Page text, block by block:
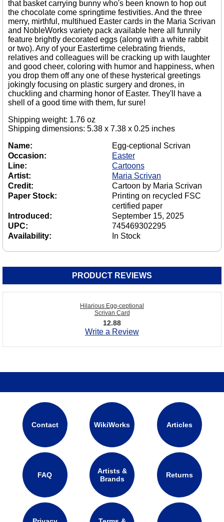
that basket carrying bunny who's been known to hop out
the chocolate come springtime festivities. And the three
merry, mirthful, multihued Easter cards in the Maria Scrivan
and NobleWorks variety pack available here all funnily
feature brightly decorated eggs (along with a white rabbit
or two). Any of your Eastertime celebrating friends,
relatives and colleagues will be cracking up with laughter
and good cheer, coloring with humor and happiness, when
you drop them off any one of these hysterical greetings
jokingly focusing on plastic surgery and drones, in
chuckling and charming honor of Easter. They'll have a
shell of a good time with them, fur sure!
Shipping weight: 1.76 oz
Shipping dimensions: 5.38 x 7.38 x 0.25 inches
Name:
Egg-ceptional Scrivan
Occasion:
Easter
Line:
Cartoons
Artist:
Maria Scrivan
Credit:
Cartoon by Maria Scrivan
Paper Stock:
Printing on recycled FSC
certified paper
Introduced:
September 15, 2025
UPC:
745469302295
Availability:
In Stock
PRODUCT REVIEWS
Hilarious Egg-ceptional
Scrivan Card
12.88
Write a Review
Contact WikiWorks Articles
FAQ
Artists &
Brands
Returns